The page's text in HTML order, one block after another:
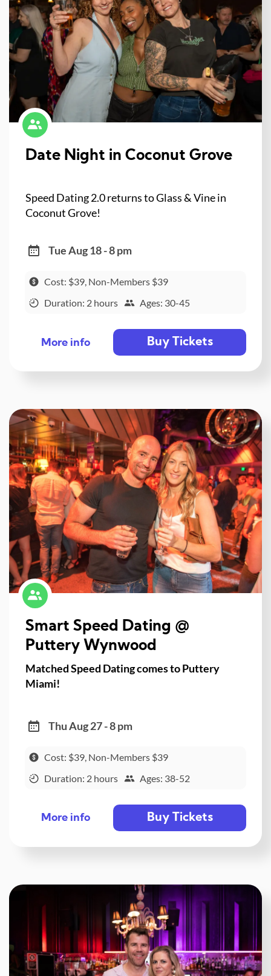
Date Night in Coconut Grove
Speed Dating 2.0 returns to Glass & Vine in
Coconut Grove!
Tue Aug 18 - 8 pm
Cost: $39, Non-Members $39
Duration: 2 hours
Ages: 30-45
More info Buy Tickets
Smart Speed Dating @
Puttery Wynwood
Matched Speed Dating comes to Puttery
Miami!
Thu Aug 27 - 8 pm
Cost: $39, Non-Members $39
Duration: 2 hours
Ages: 38-52
More info Buy Tickets